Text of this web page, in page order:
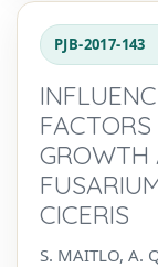
PJB-2017-143
GROWTH
CICERIS
S. MAITLO, A.